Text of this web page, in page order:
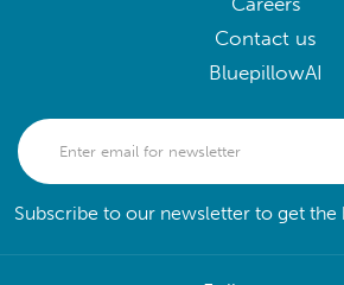
Contact us
BluepillowAI
Subscribe to our newsletter to get the